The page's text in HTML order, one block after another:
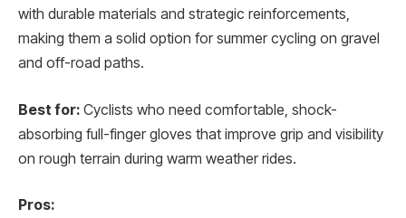
with durable materials and strategic reinforcements,
making them a solid option for summer cycling on gravel
and off-road paths.
Best for: Cyclists who need comfortable, shock-
absorbing full-finger gloves that improve grip and visibility
on rough terrain during warm weather rides.
Pros: